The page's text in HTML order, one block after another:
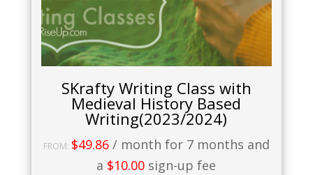
SKrafty Writing Class with
Medieval History Based
Writing(2023/2024)
FROM: $49.86 / month for 7 months and
a $10.00 sign-up fee